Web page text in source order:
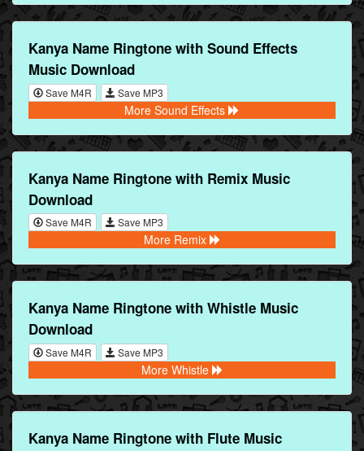
Kanya Name Ringtone with Sound Effects
Music Download
Save M4R Save MP3
More Sound Effects
Kanya Name Ringtone with Remix Music
Download
Save M4R Save MP3
More Remix
Kanya Name Ringtone with Whistle Music
Download
Save M4R Save MP3
More Whistle
Kanya Name Ringtone with Flute Music